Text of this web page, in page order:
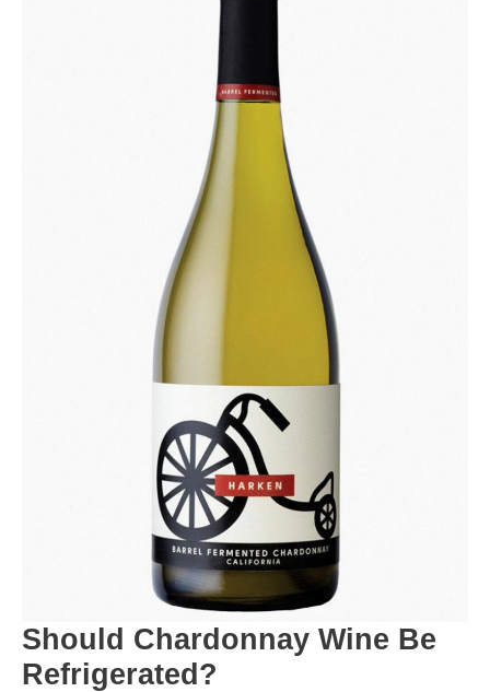
Should Chardonnay Wine Be
Refrigerated?